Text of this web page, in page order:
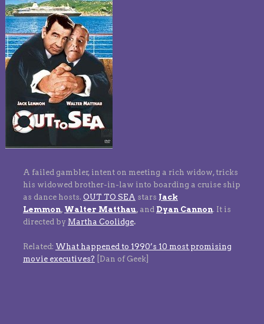
A failed gambler, intent on meeting a rich widow, tricks
his widowed brother-in-law into boarding a cruise ship
as dance hosts. OUT TO SEA stars Jack
Lemmon, Walter Matthau, and Dyan Cannon. It is
directed by Martha Coolidge.
Related: What happened to 1990’s 10 most promising
movie executives? [Dan of Geek]